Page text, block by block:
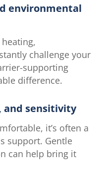
environmental
challenge your
supporting
difference.
and sensitivity
it’s often a
support. Gentle
can help bring it